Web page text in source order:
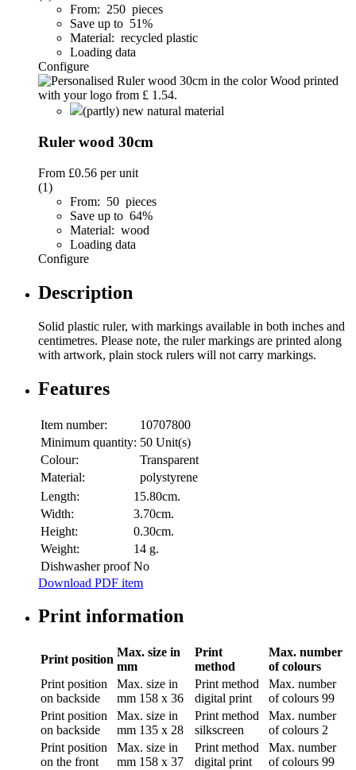
From: 250 pieces
Save up to 51%
Material: recycled plastic
Loading data
Configure
(partly) new natural material
Ruler wood 30cm
From £0.56 per unit
(1)
From: 50 pieces
Save up to 64%
Material: wood
Loading data
Configure
Description
Solid plastic ruler, with markings available in both inches and
centimetres. Please note, the ruler markings are printed along
with artwork, plain stock rulers will not carry markings.
Features
Item number:
10707800
Minimum quantity: 50 Unit(s)
Colour:
Transparent
Material:
polystyrene
Length:
15.80cm.
Width:
3.70cm.
Height:
0.30cm.
Weight:
14 g.
Dishwasher proof No
Download PDF item
Print information
Print position
Max. size in
mm
Print
method
Max. number
of colours
Print position
on backside
Max. size in
mm 158 x 36
Print method
digital print
Max. number
of colours 99
Print position
on backside
Max. size in
mm 135 x 28
Print method
silkscreen
Max. number
of colours 2
Print position
on the front
Max. size in
mm 158 x 37
Print method
digital print
Max. number
of colours 99